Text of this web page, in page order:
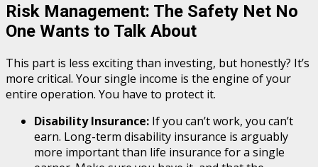
Risk Management: The Safety Net No
One Wants to Talk About
This part is less exciting than investing, but honestly? It’s
more critical. Your single income is the engine of your
entire operation. You have to protect it.
Disability Insurance: If you can’t work, you can’t
earn. Long-term disability insurance is arguably
more important than life insurance for a single